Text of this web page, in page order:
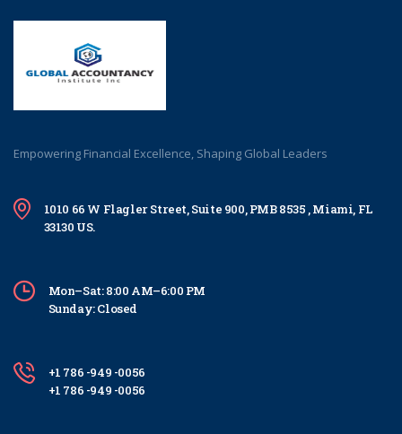
Empowering Financial Excellence, Shaping Global Leaders
1010 66 W Flagler Street, Suite 900, PMB 8535 , Miami, FL
33130 US.
Mon–Sat: 8:00 AM–6:00 PM
Sunday: Closed
+1 786 -949 -0056
+1 786 -949 -0056